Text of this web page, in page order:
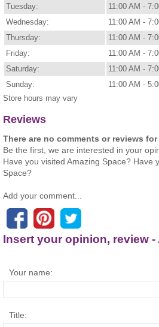
Tuesday:
11:00 AM -
Wednesday:
11:00 AM -
Thursday:
11:00 AM -
Friday:
11:00 AM -
Saturday:
11:00 AM -
Sunday:
11:00 AM -
Store hours may vary
Reviews
There are no comments or reviews for
Be the first, we are interested in your
Have you visited Amazing Space? Have
Space?
Add your comment...
Insert your opinion, review -
Your name:
Title: